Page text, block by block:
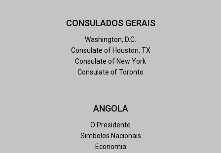
CONSULADOS GERAIS
Washington, D.C.
Consulate of Houston, TX
Consulate of New York
Consulate of Toronto
ANGOLA
O Presidente
Simbolos Nacionais
Economia